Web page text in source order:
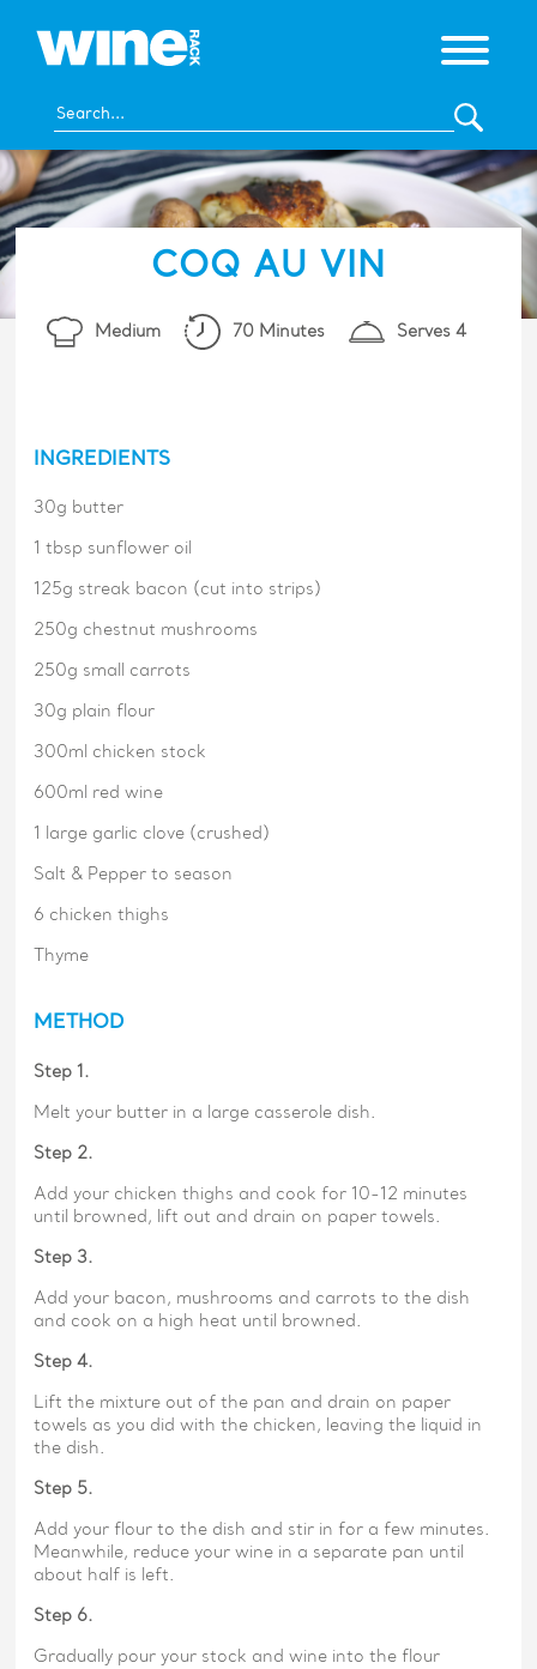
COQ AU VIN
Medium 70 Minutes Serves 4
INGREDIENTS
30g butter
1 tbsp sunflower oil
125g streak bacon (cut into strips)
250g chestnut mushrooms
250g small carrots
30g plain flour
300ml chicken stock
600ml red wine
1 large garlic clove (crushed)
Salt & Pepper to season
6 chicken thighs
Thyme
METHOD
Step 1.
Melt your butter in a large casserole dish.
Step 2.
Add your chicken thighs and cook for 10-12 minutes
until browned, lift out and drain on paper towels.
Step 3.
Add your bacon, mushrooms and carrots to the dish
and cook on a high heat until browned.
Step 4.
Lift the mixture out of the pan and drain on paper
towels as you did with the chicken, leaving the liquid in
the dish.
Step 5.
Add your flour to the dish and stir in for a few minutes.
Meanwhile, reduce your wine in a separate pan until
about half is left.
Step 6.
Gradually pour your stock and wine into the flour